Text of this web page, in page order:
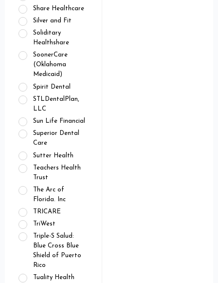
Share Healthcare
Silver and Fit
Soliditary
Healthshare
SoonerCare
(Oklahoma
Medicaid)
Spirit Dental
STLDentalPlan,
LLC
Sun Life Financial
Superior Dental
Care
Sutter Health
Teachers Health
Trust
The Arc of
Florida. Inc
TRICARE
TriWest
Triple-S Salud:
Blue Cross Blue
Shield of Puerto
Rico
Tuality Health